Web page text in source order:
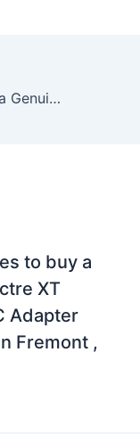
How much does it takes to buy a Genuine 64W HP 0957-2262 0957-2283 Printer AC Adapter Charger in Amherst , 14226 ?
to buy a
XT
Adapter
Fremont ,